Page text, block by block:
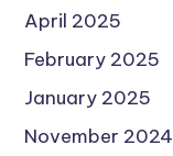
April 2025
February 2025
January 2025
November 2024